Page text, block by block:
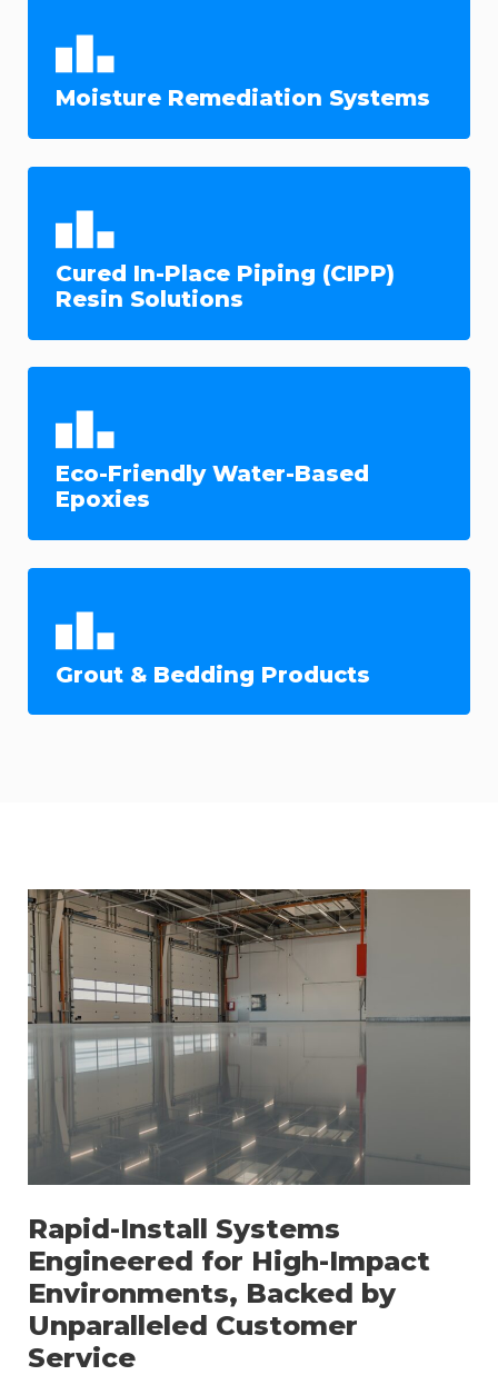
Moisture Remediation Systems
Cured In-Place Piping (CIPP)
Resin Solutions
Eco-Friendly Water-Based
Epoxies
Grout & Bedding Products
Rapid-Install Systems
Engineered for High-Impact
Environments, Backed by
Unparalleled Customer
Service